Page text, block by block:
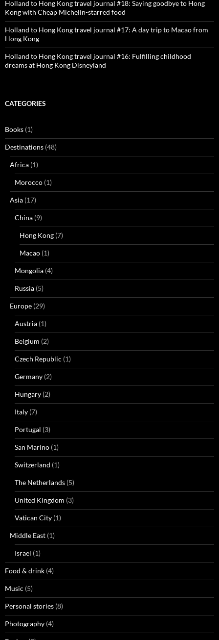
Holland to Hong Kong travel journal #18: Saying goodbye to Hong
Kong with Cheap Michelin-starred food
Holland to Hong Kong travel journal #17: A day trip to Macao from
Hong Kong
Holland to Hong Kong travel journal #16: Fulfilling childhood
dreams at Hong Kong Disneyland
CATEGORIES
Books (1)
Destinations (48)
Africa (1)
Morocco (1)
Asia (17)
China (9)
Hong Kong (7)
Macao (1)
Mongolia (4)
Russia (5)
Europe (29)
Austria (1)
Belgium (2)
Czech Republic (1)
Germany (2)
Hungary (2)
Italy (7)
Portugal (3)
San Marino (1)
Switzerland (1)
The Netherlands (5)
United Kingdom (3)
Vatican City (1)
Middle East (1)
Israel (1)
Food & drink (4)
Music (5)
Personal stories (8)
Photography (4)